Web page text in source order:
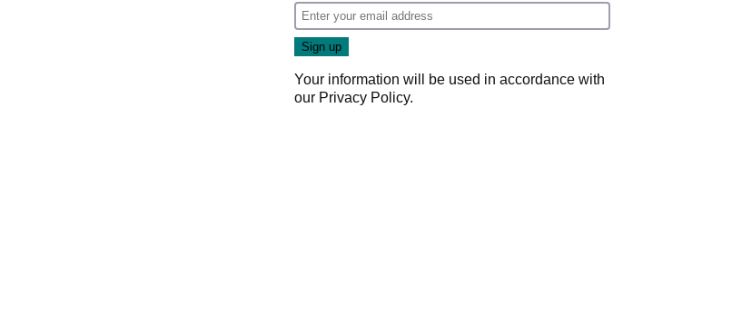
Your information will be used in accordance with
our Privacy Policy.